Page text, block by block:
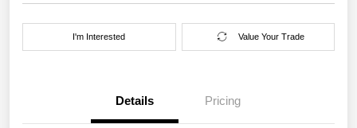
I'm Interested Value Your Trade
Details Pricing